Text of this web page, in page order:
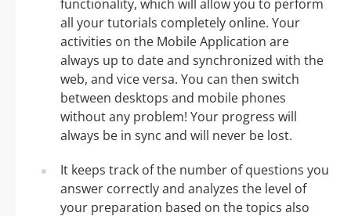
functionality, which will allow you to perform
all your tutorials completely online. Your
activities on the Mobile Application are
always up to date and synchronized with the
web, and vice versa. You can then switch
between desktops and mobile phones
without any problem! Your progress will
always be in sync and will never be lost.
It keeps track of the number of questions you
answer correctly and analyzes the level of
your preparation based on the topics also